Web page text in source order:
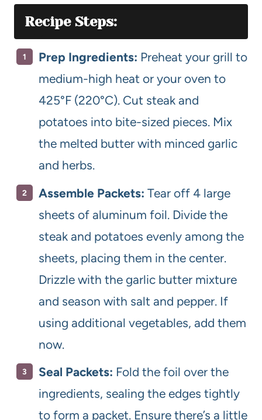
Recipe Steps:
Prep Ingredients: Preheat your grill to
medium-high heat or your oven to
425°F (220°C). Cut steak and
potatoes into bite-sized pieces. Mix
the melted butter with minced garlic
and herbs.
Assemble Packets: Tear off 4 large
sheets of aluminum foil. Divide the
steak and potatoes evenly among the
sheets, placing them in the center.
Drizzle with the garlic butter mixture
and season with salt and pepper. If
using additional vegetables, add them
now.
Seal Packets: Fold the foil over the
ingredients, sealing the edges tightly
to form a packet. Ensure there’s a little